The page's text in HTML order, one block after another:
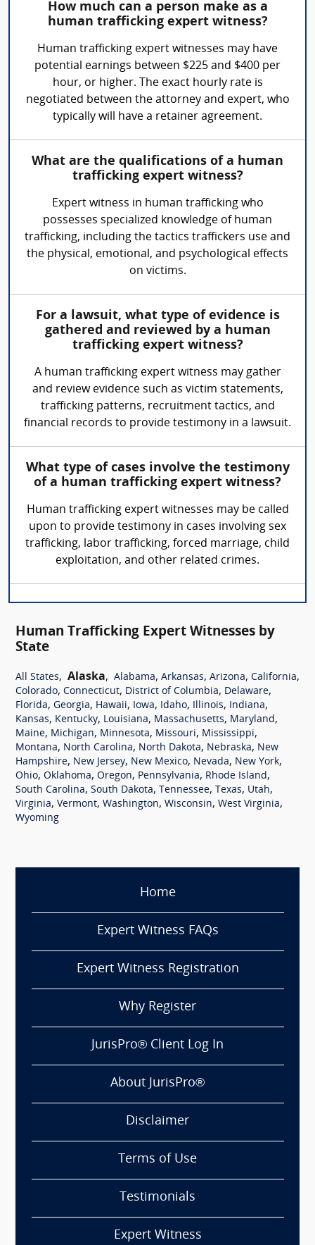
How much can a person make as a
human trafficking expert witness?
Human trafficking expert witnesses may have
potential earnings between $225 and $400 per
hour, or higher. The exact hourly rate is
negotiated between the attorney and expert, who
typically will have a retainer agreement.
What are the qualifications of a human
trafficking expert witness?
Expert witness in human trafficking who
possesses specialized knowledge of human
trafficking, including the tactics traffickers use and
the physical, emotional, and psychological effects
on victims.
For a lawsuit, what type of evidence is
gathered and reviewed by a human
trafficking expert witness?
A human trafficking expert witness may gather
and review evidence such as victim statements,
trafficking patterns, recruitment tactics, and
financial records to provide testimony in a lawsuit.
What type of cases involve the testimony
of a human trafficking expert witness?
Human trafficking expert witnesses may be called
upon to provide testimony in cases involving sex
trafficking, labor trafficking, forced marriage, child
exploitation, and other related crimes.
Human Trafficking Expert Witnesses by
State
All States, Alaska, Alabama, Arkansas, Arizona, California,
Colorado, Connecticut, District of Columbia, Delaware,
Florida, Georgia, Hawaii, Iowa, Idaho, Illinois, Indiana,
Kansas, Kentucky, Louisiana, Massachusetts, Maryland,
Maine, Michigan, Minnesota, Missouri, Mississippi,
Montana, North Carolina, North Dakota, Nebraska, New
Hampshire, New Jersey, New Mexico, Nevada, New York,
Ohio, Oklahoma, Oregon, Pennsylvania, Rhode Island,
South Carolina, South Dakota, Tennessee, Texas, Utah,
Virginia, Vermont, Washington, Wisconsin, West Virginia,
Wyoming
Home
Expert Witness FAQs
Expert Witness Registration
Why Register
JurisPro® Client Log In
About JurisPro®
Disclaimer
Terms of Use
Testimonials
Expert Witness